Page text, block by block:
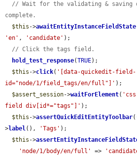
// Wait for the validating &
complete.
$this ->awaitEntityInstanceFieldState
'en' , 'candidate' );
// Click the tags field.
hold_test_response(TRUE);
$this ->click( '[data-quickedit-field-
id="node/1/field_tags/en/full"]' );
$assert_session->waitForElement(
field div[id*="tags"]' );
$this ->assertQuickEditEntityToolbar
>label(), 'Tags' );
$this ->
'node/1/body/en/full'
=>